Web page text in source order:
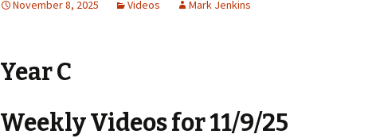
November 8, 2025 Videos Mark Jenkins
Year C
Weekly Videos for 11/9/25